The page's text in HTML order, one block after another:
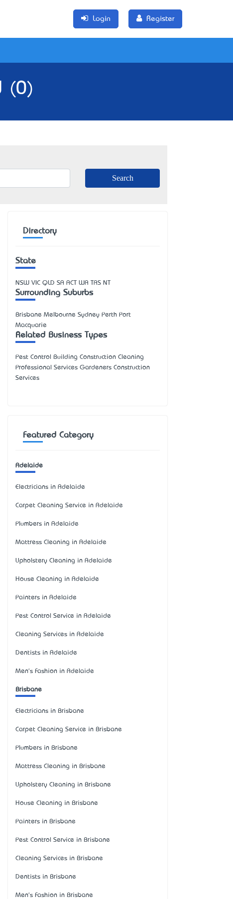
Login Register
(0)
Directory
State
NSW VIC QLD SA ACT WA TAS NT
Surrounding Suburbs
Brisbane Melbourne Sydney Perth Port
Macquarie
Related Business Types
Pest Control Building Construction Cleaning
Professional Services Gardeners Construction
Services
Featured Category
Adelaide
Electricians in Adelaide
Carpet Cleaning Service in Adelaide
Plumbers in Adelaide
Mattress Cleaning in Adelaide
Upholstery Cleaning in Adelaide
House Cleaning in Adelaide
Painters in Adelaide
Pest Control Service in Adelaide
Cleaning Services in Adelaide
Dentists in Adelaide
Men's Fashion in Adelaide
Brisbane
Electricians in Brisbane
Carpet Cleaning Service in Brisbane
Plumbers in Brisbane
Mattress Cleaning in Brisbane
Upholstery Cleaning in Brisbane
House Cleaning in Brisbane
Painters in Brisbane
Pest Control Service in Brisbane
Cleaning Services in Brisbane
Dentists in Brisbane
Men's Fashion in Brisbane